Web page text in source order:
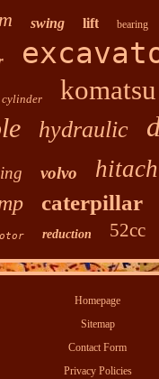
swing lift bearing
cylinder komatsu
hydraulic
volvo
caterpillar
reduction 52cc
Homepage
Sitemap
Contact Form
Privacy Policies